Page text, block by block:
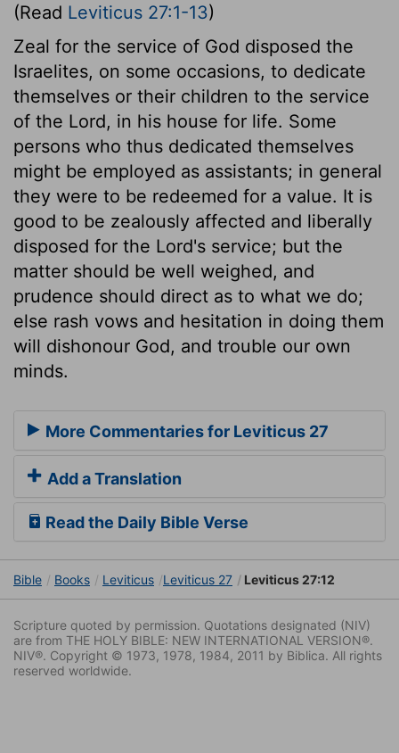
(Read Leviticus 27:1-13)
Zeal for the service of God disposed the
Israelites, on some occasions, to dedicate
themselves or their children to the service
of the Lord, in his house for life. Some
persons who thus dedicated themselves
might be employed as assistants; in general
they were to be redeemed for a value. It is
good to be zealously affected and liberally
disposed for the Lord's service; but the
matter should be well weighed, and
prudence should direct as to what we do;
else rash vows and hesitation in doing them
will dishonour God, and trouble our own
minds.
More Commentaries for Leviticus 27
Add a Translation
Read the Daily Bible Verse
Bible Books Leviticus Leviticus 27 Leviticus 27:12
Scripture quoted by permission. Quotations designated (NIV)
are from THE HOLY BIBLE: NEW INTERNATIONAL VERSION®.
NIV®. Copyright © 1973, 1978, 1984, 2011 by Biblica. All rights
reserved worldwide.